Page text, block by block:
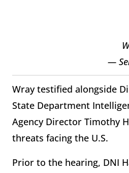
—
Wray testified alongside
State Department
Agency Director Timothy
threats facing the U.S.
Prior to the hearing, DNI